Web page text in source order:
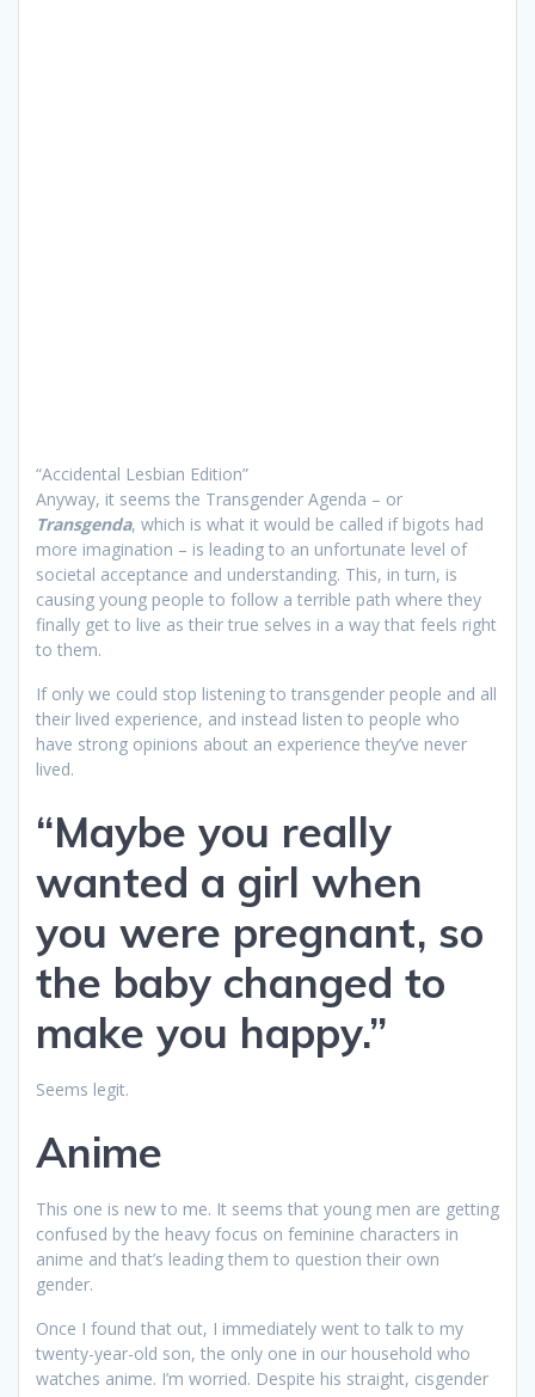
“Accidental Lesbian Edition”
Anyway, it seems the Transgender Agenda – or
Transgenda, which is what it would be called if bigots had
more imagination – is leading to an unfortunate level of
societal acceptance and understanding. This, in turn, is
causing young people to follow a terrible path where they
finally get to live as their true selves in a way that feels right
to them.
If only we could stop listening to transgender people and all
their lived experience, and instead listen to people who
have strong opinions about an experience they’ve never
lived.
“Maybe you really
wanted a girl when
you were pregnant, so
the baby changed to
make you happy.”
Seems legit.
Anime
This one is new to me. It seems that young men are getting
confused by the heavy focus on feminine characters in
anime and that’s leading them to question their own
gender.
Once I found that out, I immediately went to talk to my
twenty-year-old son, the only one in our household who
watches anime. I’m worried. Despite his straight, cisgender